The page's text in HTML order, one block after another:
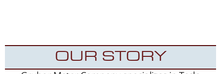
OUR STORY